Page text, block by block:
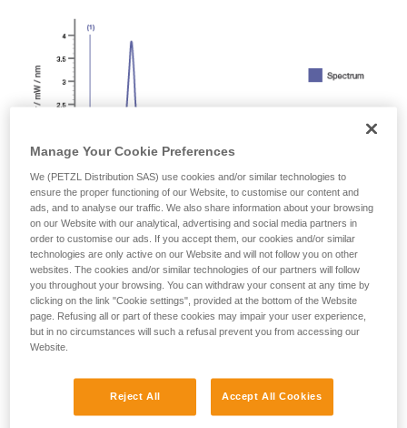
In case of direct, repeated exposure at high power, blue light
can harm the eyes: retinal damage, aggravation of macular
This is why as a headlamp manufacturer, Petzl has a duty to
Manage Your Cookie Preferences
We (PETZL Distribution SAS) use cookies and/or similar technologies to
ensure the proper functioning of our Website, to customise our content and
ads, and to analyse our traffic. We also share information about your browsing
on our Website with our analytical, advertising and social media partners in
order to customise our ads. If you accept them, our cookies and/or similar
technologies are only active on our Website and will not follow you on other
websites. The cookies and/or similar technologies of our partners will follow
you throughout your browsing. You can withdraw your consent at any time by
clicking on the link "Cookie settings", provided at the bottom of the Website
page. Refusing all or part of these cookies may impair your user experience,
but in no circumstances will such a refusal prevent you from accessing our
Website.
Reject All Accept All Cookies